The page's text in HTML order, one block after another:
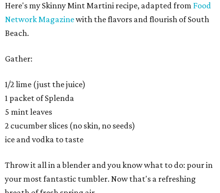
Here's my Skinny Mint Martini recipe, adapted from Food
Network Magazinewith the flavors and flourish of South
Beach.
Gather:
1/2 lime (just the juice)
1 packet of Splenda
5 mint leaves
2 cucumber slices (no skin, no seeds)
ice and vodka to taste
Throw it all in a blender and you know what to do: pour in
your most fantastic tumbler. Now that's a refreshing